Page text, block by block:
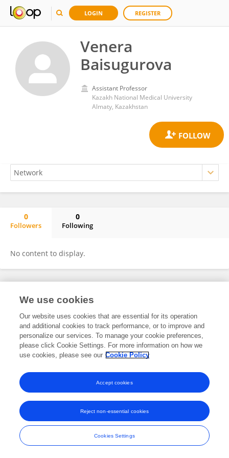
LOGIN REGISTER
Venera
Baisugurova
Assistant Professor
Kazakh National Medical University
Almaty, Kazakhstan
0
Followers
0
Following
No content to display.
Frontiers In and Loop are registered trade marks of Frontiers Media SA.
and Conditions
We use cookies
Our website uses cookies that are essential for its operation
and additional cookies to track performance, or to improve and
personalize our services. To manage your cookie preferences,
please click Cookie Settings. For more information on how we
use cookies, please see our Cookie Policy
Cookies Settings
Reject non-essential cookies
Accept cookies